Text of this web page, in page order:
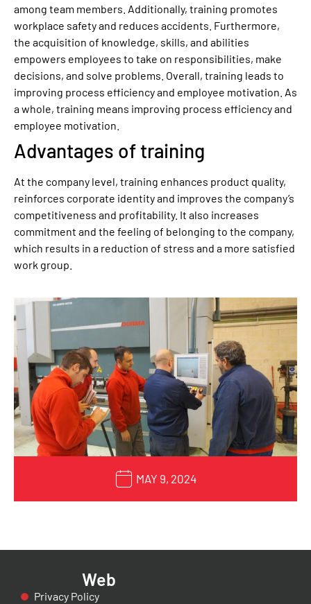
among team members. Additionally, training promotes
workplace safety and reduces accidents. Furthermore,
the acquisition of knowledge, skills, and abilities
empowers employees to take on responsibilities, make
decisions, and solve problems. Overall, training leads to
improving process efficiency and employee motivation. As
a whole, training means improving process efficiency and
employee motivation.
Advantages of training
At the company level, training enhances product quality,
reinforces corporate identity and improves the company’s
competitiveness and profitability. It also increases
commitment and the feeling of belonging to the company,
which results in a reduction of stress and a more satisfied
work group.
MAY 9, 2024
Web
Privacy Policy